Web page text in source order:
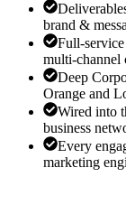
brand &
Full-
multi-channel
Deep
Orange and
Wired into
business
Every
marketing